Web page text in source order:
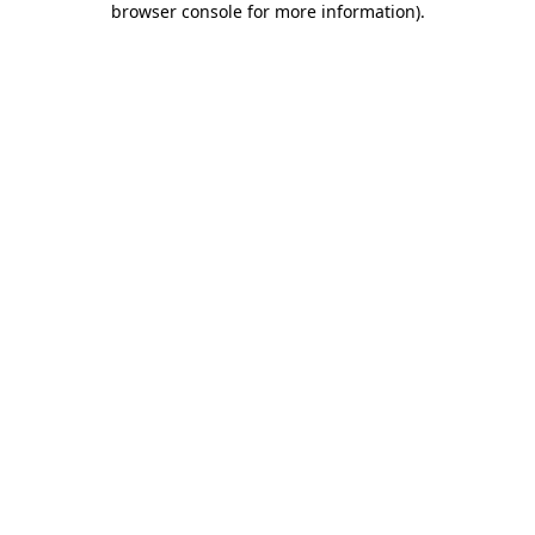
browser console for more information).